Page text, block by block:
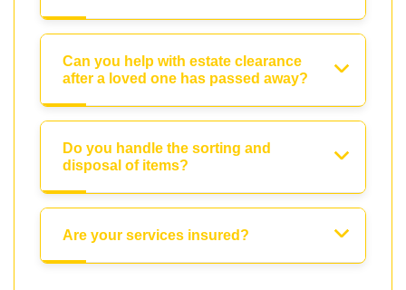
Can you help with estate clearance
after a loved one has passed away?
Do you handle the sorting and
disposal of items?
Are your services insured?